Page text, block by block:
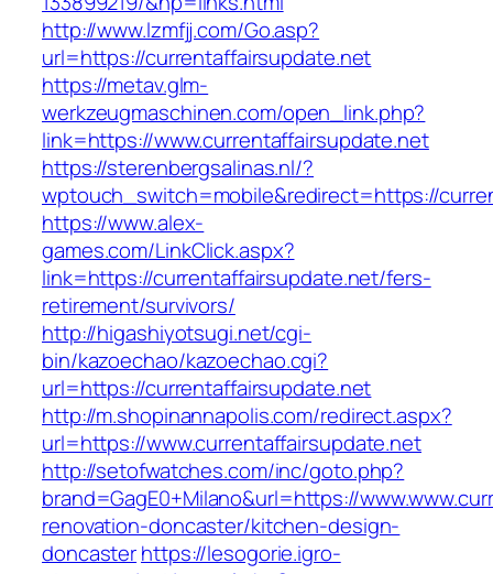
http://www.lzmfjj.com/Go.asp?
url=https://currentaffairsupdate.net
https://metav.glm-
werkzeugmaschinen.com/open_link.php?
link=https://www.currentaffairsupdate.net
https://sterenbergsalinas.nl/?
wptouch_switch=mobile&redirect=https://
https://www.alex-
games.com/LinkClick.aspx?
link=https://currentaffairsupdate.net/fers-
retirement/survivors/
http://higashiyotsugi.net/cgi-
bin/kazoechao/kazoechao.cgi?
url=https://currentaffairsupdate.net
http://m.shopinannapolis.com/redirect.aspx?
url=https://www.currentaffairsupdate.net
http://setofwatches.com/inc/goto.php?
brand=GagE0+Milano&url=https://
renovation-doncaster/kitchen-design-
doncasterhttps://lesogorie.igro-